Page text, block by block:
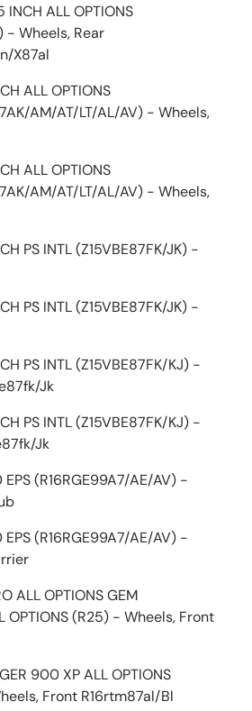
ALL OPTIONS
- Wheels, Rear
X87al
ALL OPTIONS
AM/AT/LT/AL/AV) - Wheels,
ALL OPTIONS
AM/AT/LT/AL/AV) - Wheels,
PS INTL (Z15VBE87FK/JK) -
PS INTL (Z15VBE87FK/JK) -
PS INTL (Z15VBE87FK/KJ) -
Jk
PS INTL (Z15VBE87FK/KJ) -
Jk
EPS (R16RGE99A7/AE/AV) -
EPS (R16RGE99A7/AE/AV) -
ALL OPTIONS GEM
OPTIONS (R25) - Wheels, Front
900 XP ALL OPTIONS
Front R16rtm87al/Bl